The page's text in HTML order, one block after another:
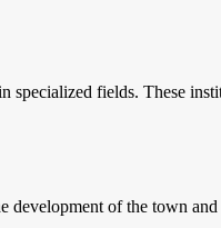
fields. These
of the town